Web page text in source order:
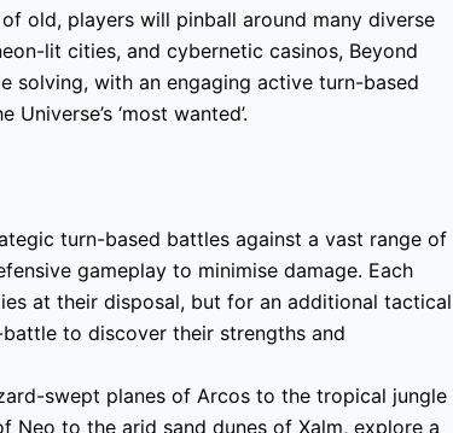
old, players will pinball around many diverse
lit cities, and cybernetic casinos, Beyond
solving, with an engaging active turn-based
‘most wanted’.
turn-based battles against a vast range of
gameplay to minimise damage. Each
at their disposal, but for an additional tactical
to discover their strengths and
swept planes of Arcos to the tropical jungle
Neo to the arid sand dunes of Xalm, explore a